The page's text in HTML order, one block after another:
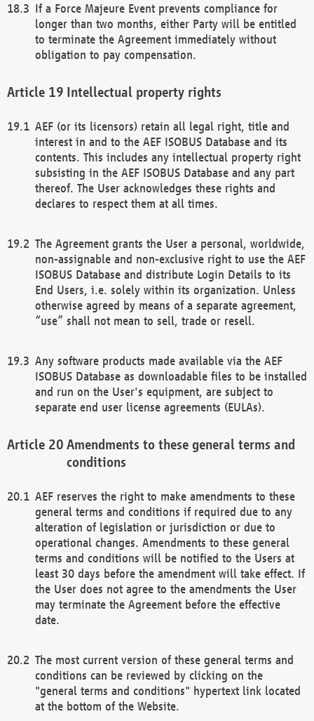
If a Force Majeure Event prevents compliance for
longer than two months, either Party will be entitled
to terminate the Agreement immediately without
obligation to pay compensation.
Intellectual property rights
AEF (or its licensors) retain all legal right, title and
interest in and to the AEF ISOBUS Database and its
contents. This includes any intellectual property right
subsisting in the AEF ISOBUS Database and any part
thereof. The User acknowledges these rights and
declares to respect them at all times.
The Agreement grants the User a personal, worldwide,
non-assignable and non-exclusive right to use the AEF
ISOBUS Database and distribute Login Details to its
End Users, i.e. solely within its organization. Unless
otherwise agreed by means of a separate agreement,
“use” shall not mean to sell, trade or resell.
Any software products made available via the AEF
ISOBUS Database as downloadable files to be installed
and run on the User's equipment, are subject to
separate end user license agreements (EULAs).
Amendments to these general terms and
conditions
AEF reserves the right to make amendments to these
general terms and conditions if required due to any
alteration of legislation or jurisdiction or due to
operational changes. Amendments to these general
terms and conditions will be notified to the Users at
least 30 days before the amendment will take effect. If
the User does not agree to the amendments the User
may terminate the Agreement before the effective
date.
The most current version of these general terms and
conditions can be reviewed by clicking on the
"general terms and conditions" hypertext link located
at the bottom of the Website.